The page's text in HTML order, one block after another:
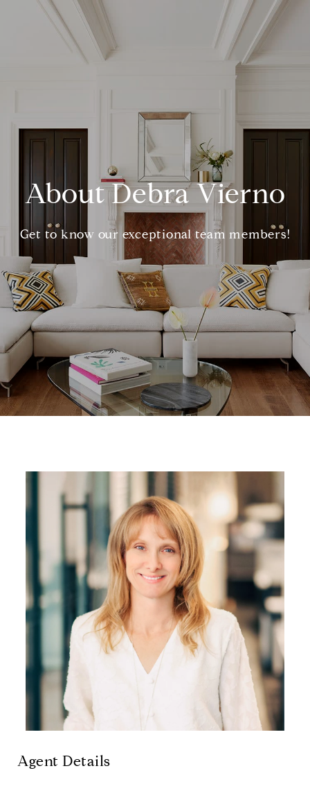
About Debra Vierno
Get to know our exceptional team members!
Agent Details